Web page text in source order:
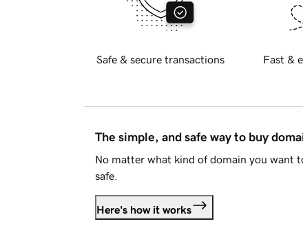
Safe & secure transactions Fast &
The simple, and safe way to buy
No matter what kind of domain you want
safe.
Here's how it works